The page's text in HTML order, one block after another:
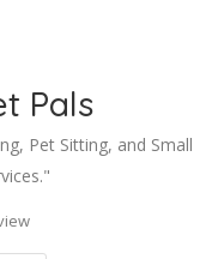
Pals
Pet Sitting, and Small